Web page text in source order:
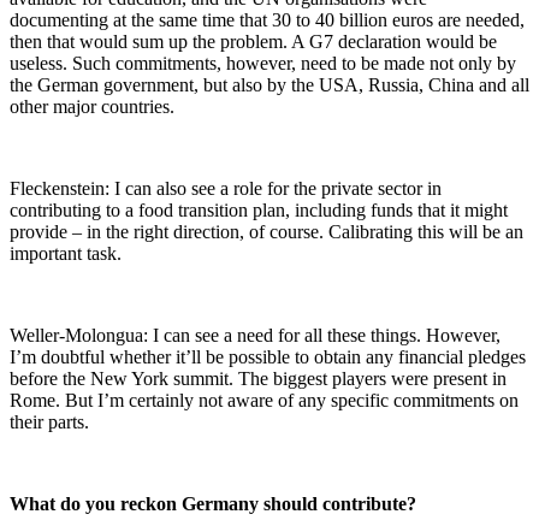
documenting at the same time that 30 to 40 billion euros are needed,
then that would sum up the problem. A G7 declaration would be
useless. Such commitments, however, need to be made not only by
the German government, but also by the USA, Russia, China and all
other major countries.
Fleckenstein: I can also see a role for the private sector in
contributing to a food transition plan, including funds that it might
provide – in the right direction, of course. Calibrating this will be an
important task.
Weller-Molongua: I can see a need for all these things. However,
I’m doubtful whether it’ll be possible to obtain any financial pledges
before the New York summit. The biggest players were present in
Rome. But I’m certainly not aware of any specific commitments on
their parts.
What do you reckon Germany should contribute?